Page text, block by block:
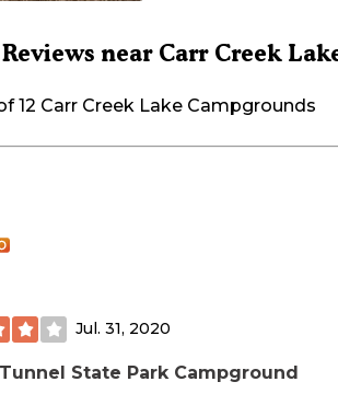
near Carr Creek
12 Carr Creek Lake Campgrounds
Jul. 31, 2020
State Park Campground